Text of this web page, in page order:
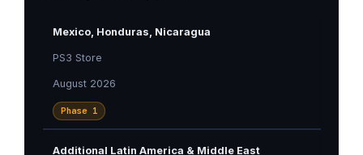
Mexico, Honduras, Nicaragua
PS3 Store
August 2026
Phase 1
Additional Latin America & Middle East